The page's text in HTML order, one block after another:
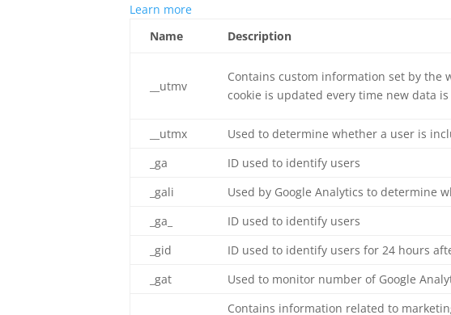
Learn more
Name
Description
__utmv
Contains custom information set by the
cookie is updated every time new data
__utmx
Used to determine whether a user is
_ga
ID used to identify users
_gali
Used by Google Analytics to determine
_ga_
ID used to identify users
_gid
ID used to identify users for 24 hours
_gat
Used to monitor number of Google
Contains information related to